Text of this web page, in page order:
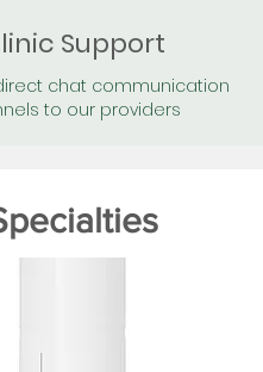
Support
chat communication
to our providers